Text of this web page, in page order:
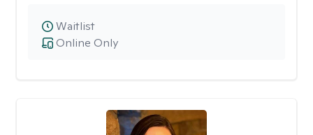
Online Only
Waitlist